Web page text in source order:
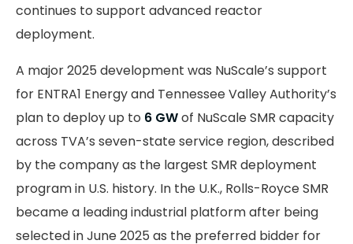
continues to support advanced reactor
deployment.
A major 2025 development was NuScale’s support
for ENTRA1 Energy and Tennessee Valley Authority’s
plan to deploy up to 6 GWof NuScale SMR capacity
across TVA’s seven-state service region, described
by the company as the largest SMR deployment
program in U.S. history. In the U.K., Rolls-Royce SMR
became a leading industrial platform after being
selected in June 2025 as the preferred bidder for